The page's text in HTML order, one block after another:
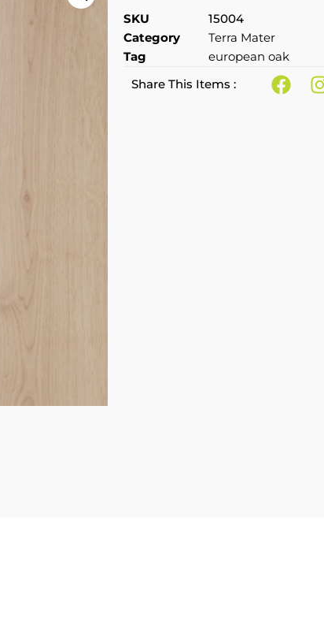
SKU
15004
Category
Terra Mater
Tag
european oak
Share This Items :